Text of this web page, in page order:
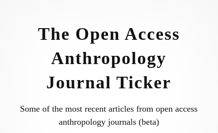
The Open Access
Anthropology
Journal Ticker
Some of the most recent articles from open access
anthropology journals (beta)